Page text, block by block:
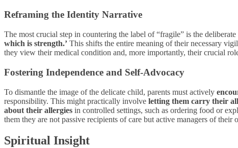
Reframing the Identity Narrative
The most crucial step in countering the label of “fragile” is the
which is strength.’ This shifts the entire meaning of their necessary
they view their medical condition and, more importantly, their crucial
Fostering Independence and Self-Advocacy
To dismantle the image of the delicate child, parents must actively
responsibility. This might practically involve letting them carry their
about their allergies in controlled settings, such as ordering food or
them they are not passive recipients of care but active managers of their
Spiritual Insight